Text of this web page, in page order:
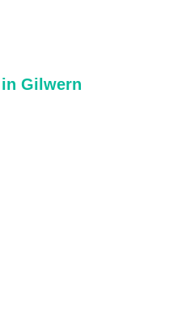
Gilwern